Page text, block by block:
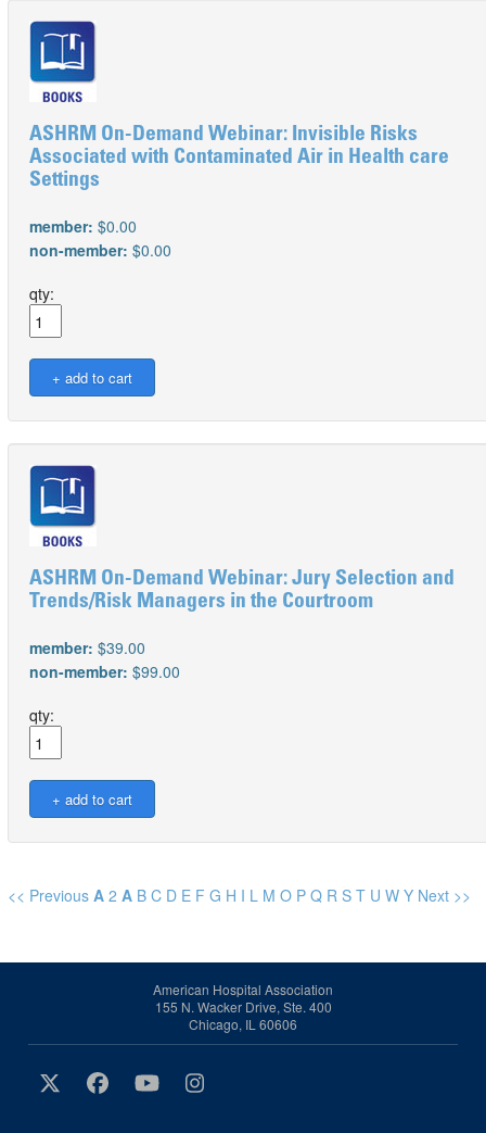
ASHRM On-Demand Webinar: Invisible Risks
Associated with Contaminated Air in Health care
Settings
member: $0.00
non-member: $0.00
qty:
ASHRM On-Demand Webinar: Jury Selection and
Trends/Risk Managers in the Courtroom
member: $39.00
non-member: $99.00
qty:
<< Previous A 2 A B C D E F G H I L M O P Q R S T U W Y Next >>
American Hospital Association
155 N. Wacker Drive, Ste. 400
Chicago, IL 60606